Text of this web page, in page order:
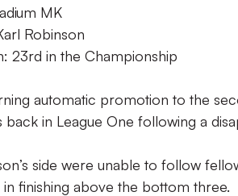
MK
Robinson
23rd in the Championship
automatic promotion to the
back in League One following a
side were unable to follow
in finishing above the bottom three.